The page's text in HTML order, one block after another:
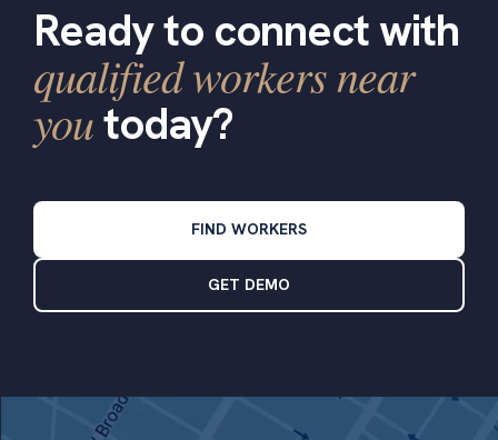
Ready to connect with
qualified workers near
youtoday?
FIND WORKERS
GET DEMO